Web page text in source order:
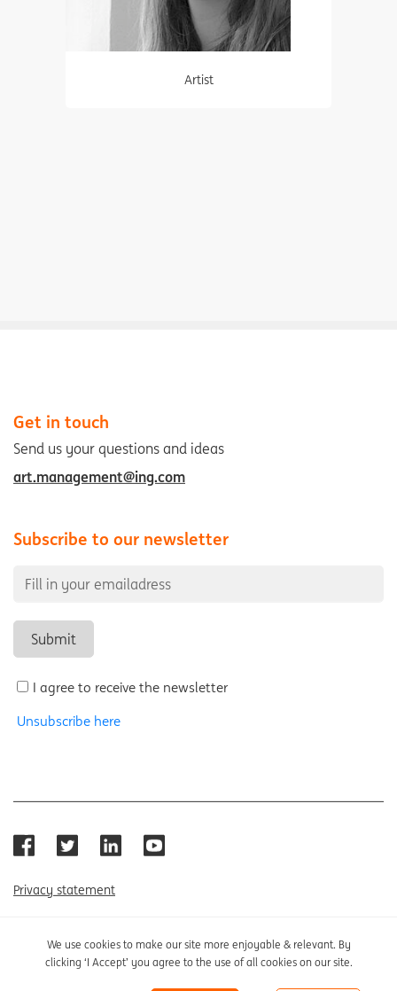
Artist
Get in touch
Send us your questions and ideas
art.management@ing.com
Subscribe to our newsletter
I agree to receive the newsletter
Unsubscribe here
Privacy statement
Cookie settings
We use cookies to make our site more enjoyable & relevant. By
clicking ‘I Accept’ you agree to the use of all cookies on our site.